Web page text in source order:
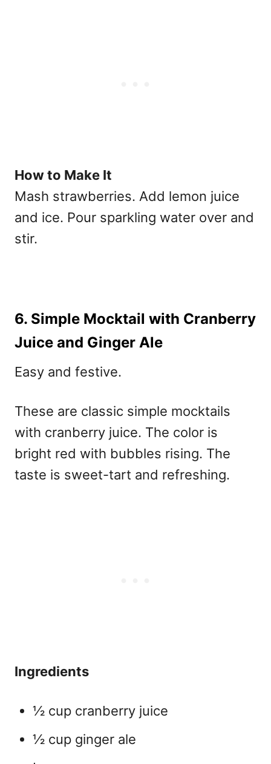
How to Make It
Mash strawberries. Add lemon juice
and ice. Pour sparkling water over and
stir.
6. Simple Mocktail with Cranberry
Juice and Ginger Ale
Easy and festive.
These are classic simple mocktails
with cranberry juice. The color is
bright red with bubbles rising. The
taste is sweet-tart and refreshing.
Ingredients
½ cup cranberry juice
½ cup ginger ale